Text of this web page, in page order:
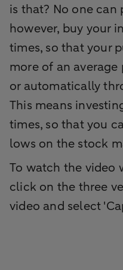
is that? No one can
however, buy your
times, so that your
more of an
or automatically
This means
times, so that you
lows on the stock
To watch the video
click on the three
video and select